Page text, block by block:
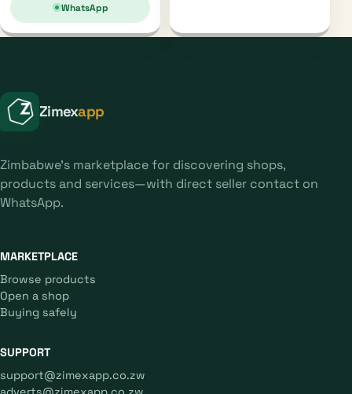
WhatsApp
Zimexapp
Zimbabwe's marketplace for discovering shops,
products and services—with direct seller contact on
WhatsApp.
MARKETPLACE
Browse products
Open a shop
Buying safely
SUPPORT
support@zimexapp.co.zw